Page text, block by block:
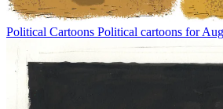
Political Cartoons Political cartoons for